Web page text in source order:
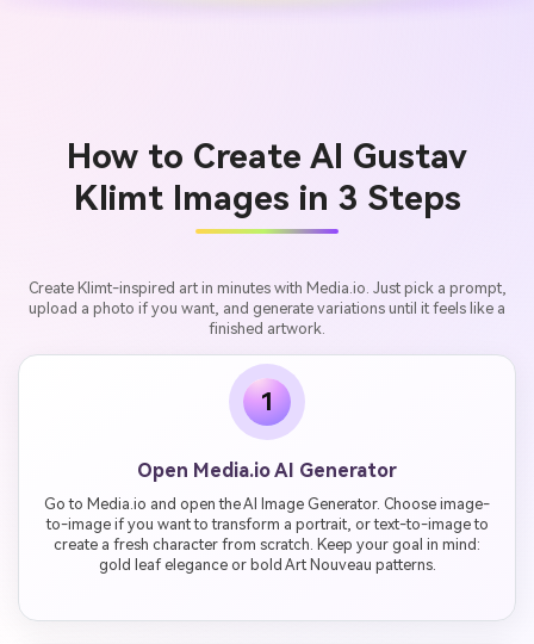
How to Create AI Gustav
Klimt Images in 3 Steps
Create Klimt-inspired art in minutes with Media.io. Just pick a prompt,
upload a photo if you want, and generate variations until it feels like a
finished artwork.
1
Open Media.io AI Generator
Go to Media.io and open the AI Image Generator. Choose image-
to-image if you want to transform a portrait, or text-to-image to
create a fresh character from scratch. Keep your goal in mind:
gold leaf elegance or bold Art Nouveau patterns.